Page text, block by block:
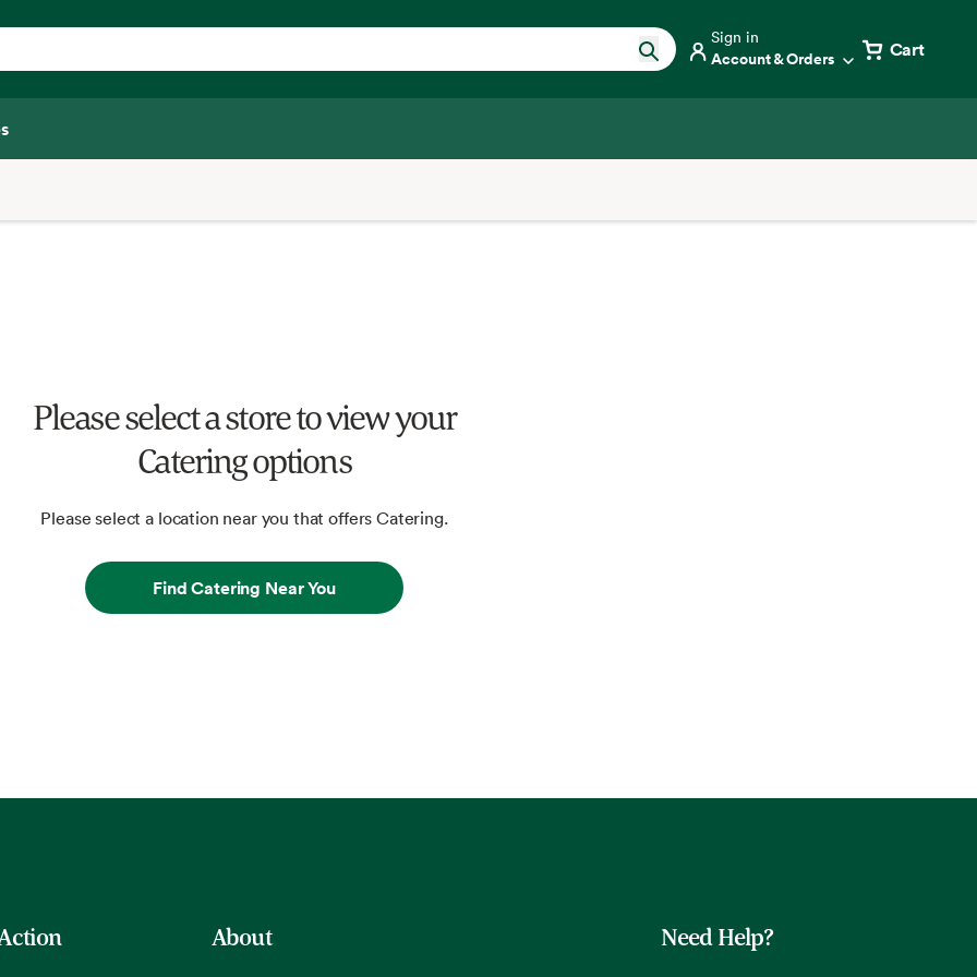
Sign in
Account & Orders Cart
Please select a store to view your
Catering options
Please select a location near you that offers Catering.
Find Catering Near You
About Need Help?